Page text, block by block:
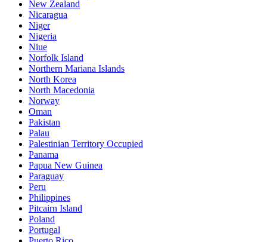
New Zealand
Nicaragua
Niger
Nigeria
Niue
Norfolk Island
Northern Mariana Islands
North Korea
North Macedonia
Norway
Oman
Pakistan
Palau
Palestinian Territory Occupied
Panama
Papua New Guinea
Paraguay
Peru
Philippines
Pitcairn Island
Poland
Portugal